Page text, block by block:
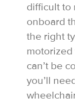
difficult to
onboard
the right
motorized
can’t be
you’ll